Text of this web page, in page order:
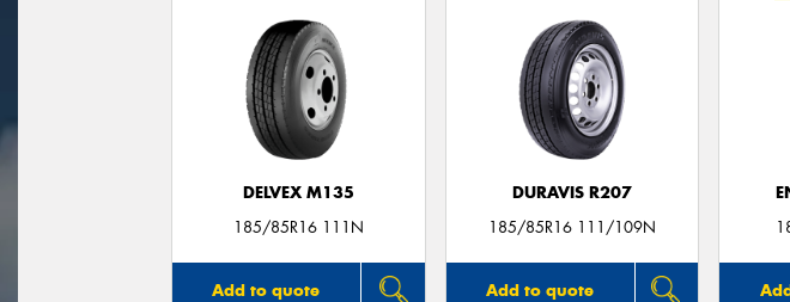
DELVEX M135
185/85R16 111N
Add to quote
DURAVIS R207
185/85R16 111/109N
Add to quote